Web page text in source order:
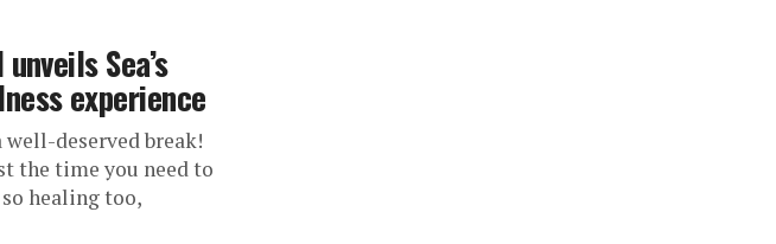
Sea’s
experience
well-deserved break!
the time you need to
healing too,